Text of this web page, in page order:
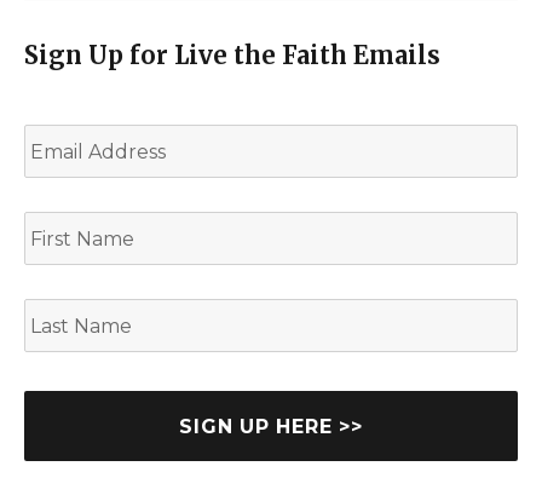
Sign Up for Live the Faith Emails
E
m
a
l
*
F
r
t
N
a
L
a
s
N
e